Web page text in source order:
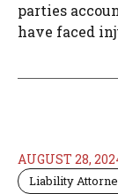
parties
have faced
AUGUST 28,
Liability